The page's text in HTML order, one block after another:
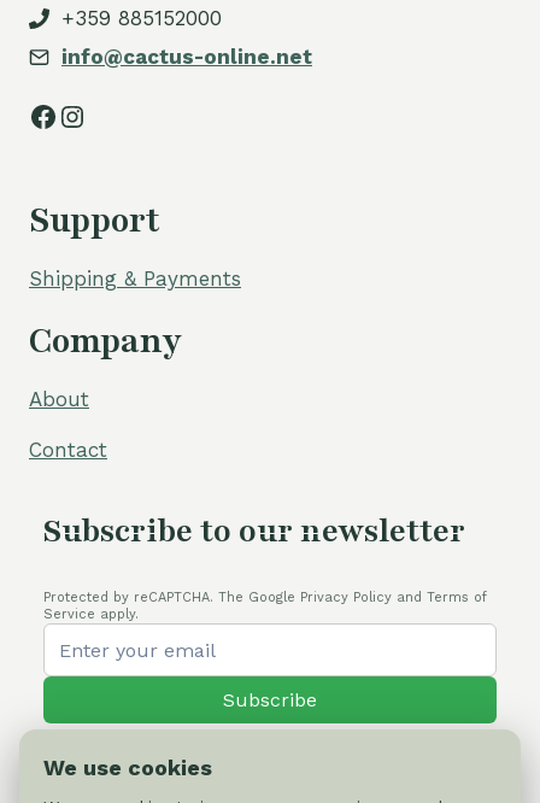
+359 885152000
info@cactus-online.net
Facebook
Instagram
Support
Shipping & Payments
Company
About
Contact
Subscribe to our newsletter
Protected by reCAPTCHA. The Google Privacy Policy and Terms of
Service apply.
Subscribe
We use cookies